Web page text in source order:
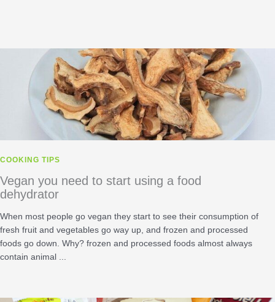
COOKING TIPS
Vegan you need to start using a food
dehydrator
When most people go vegan they start to see their consumption of
fresh fruit and vegetables go way up, and frozen and processed
foods go down. Why? frozen and processed foods almost always
contain animal ...